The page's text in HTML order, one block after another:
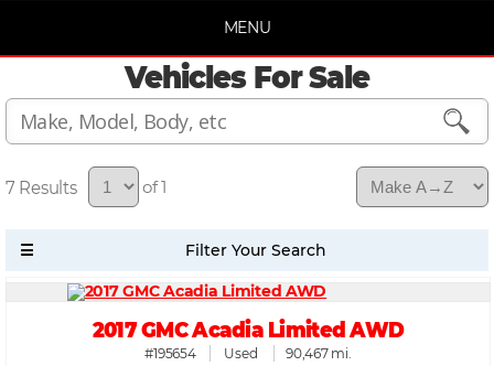
MENU
Vehicles For Sale
7 of 1
2017 GMC Acadia Limited AWD
#195654 Used 90,467 mi.